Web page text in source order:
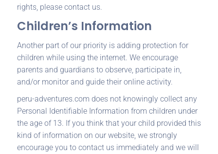
rights, please contact us.
Children’s Information
Another part of our priority is adding protection for
children while using the internet. We encourage
parents and guardians to observe, participate in,
and/or monitor and guide their online activity.
peru-adventures.com does not knowingly collect any
Personal Identifiable Information from children under
the age of 13. If you think that your child provided this
kind of information on our website, we strongly
encourage you to contact us immediately and we will